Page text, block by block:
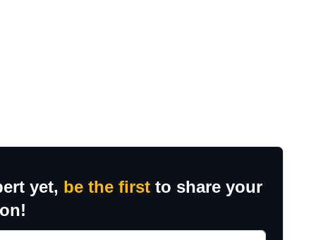
yet, be the firstto share your